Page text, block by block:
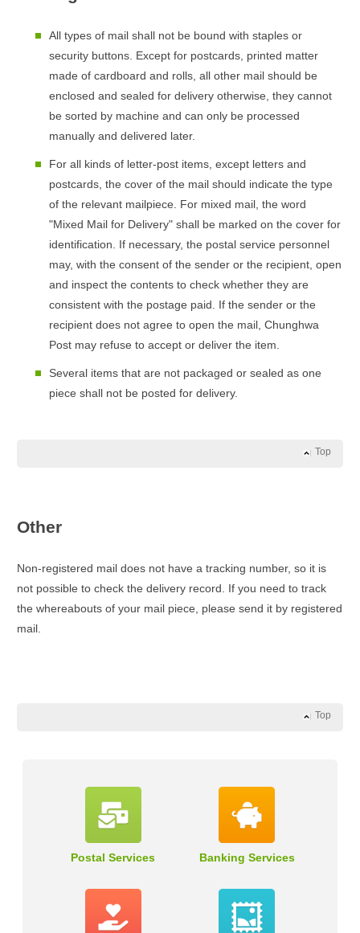
All types of mail shall not be bound with staples or
security buttons. Except for postcards, printed matter
made of cardboard and rolls, all other mail should be
enclosed and sealed for delivery otherwise, they cannot
be sorted by machine and can only be processed
manually and delivered later.
For all kinds of letter-post items, except letters and
postcards, the cover of the mail should indicate the type
of the relevant mailpiece. For mixed mail, the word
"Mixed Mail for Delivery" shall be marked on the cover for
identification. If necessary, the postal service personnel
may, with the consent of the sender or the recipient, open
and inspect the contents to check whether they are
consistent with the postage paid. If the sender or the
recipient does not agree to open the mail, Chunghwa
Post may refuse to accept or deliver the item.
Several items that are not packaged or sealed as one
piece shall not be posted for delivery.
Top
Other
Non-registered mail does not have a tracking number, so it is
not possible to check the delivery record. If you need to track
the whereabouts of your mail piece, please send it by registered
mail.
Top
Postal Services Banking Services